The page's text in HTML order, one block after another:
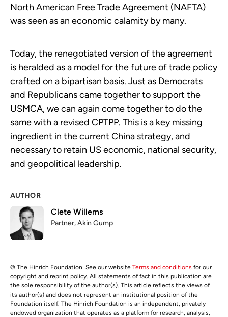
North American Free Trade Agreement (NAFTA)
was seen as an economic calamity by many.
Today, the renegotiated version of the agreement
is heralded as a model for the future of trade policy
crafted on a bipartisan basis. Just as Democrats
and Republicans came together to support the
USMCA, we can again come together to do the
same with a revised CPTPP. This is a key missing
ingredient in the current China strategy, and
necessary to retain US economic, national security,
and geopolitical leadership.
AUTHOR
Clete Willems
Partner, Akin Gump
© The Hinrich Foundation. See our website Terms and conditions for our
copyright and reprint policy. All statements of fact in this publication are
the sole responsibility of the author(s). This article reflects the views of
its author(s) and does not represent an institutional position of the
Foundation itself. The Hinrich Foundation is an independent, privately
endowed organization that operates as a platform for research, analysis,